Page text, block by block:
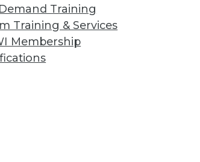
Training
Training & Services
Membership
Restructuring around Data
real-time data can make your